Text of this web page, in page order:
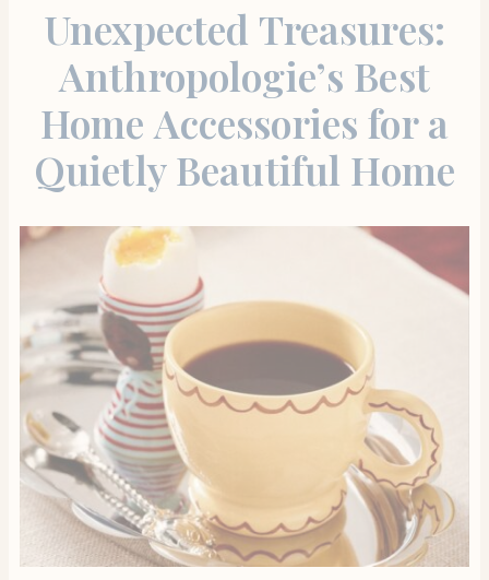
Unexpected Treasures:
Anthropologie’s Best
Home Accessories for a
Quietly Beautiful Home